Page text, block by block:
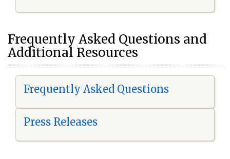
Frequently Asked Questions and
Additional Resources
Frequently Asked Questions
Press Releases